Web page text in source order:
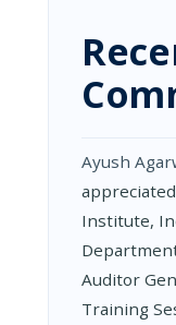
Ayush
Institute,
Auditor
Training